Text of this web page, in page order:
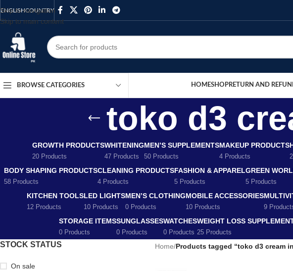
Skip to navigation
Skip to main content
ENGLISHCOUNTRY
BROWSE CATEGORIES HOMESHOPRETURN AND
toko d3
GROWTH PRODUCTS
20 Products
WHITENING
47 Products
MEN’S SUPPLEMENTS
50 Products
MAKEUP PRODUCTS
4 Products
BODY SHAPING PRODUCTS
58 Products
CLEANING PRODUCTS
4 Products
FASHION & APPAREL
5 Products
GREEN
5 Products
KITCHEN TOOLS
12 Products
LED LIGHTS
10 Products
MEN’S CLOTHING
0 Products
MOBILE ACCESSORIES
10 Products 9
STORAGE ITEMS
0 Products
SUNGLASSES
0 Products
WATCHES
0 Products
WEIGHT LOSS
25 Products
STOCK STATUS
On sale
Home/Products tagged “toko d3 cream